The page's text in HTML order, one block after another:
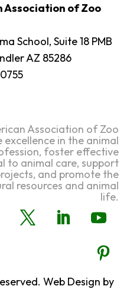
Association of Zoo
School, Suite 18 PMB
AZ 85286
Association of Zoo
excellence in the animal
foster effective
to animal care, support
and promote the
resources and animal
life.
Web Design by